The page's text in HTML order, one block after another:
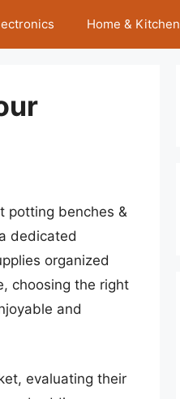
Home & Kitchen
potting benches &
dedicated
organized
choosing the right
and
evaluating their